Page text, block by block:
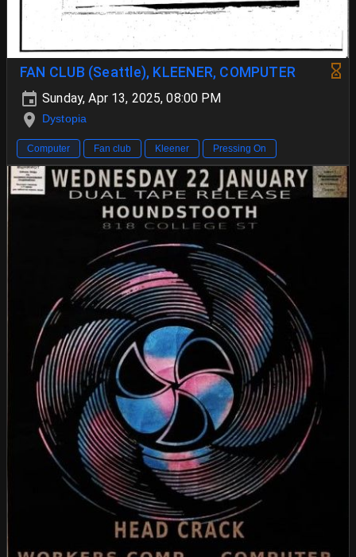
FAN CLUB (Seattle), KLEENER, COMPUTER
Sunday, Apr 13, 2025, 08:00 PM
Dystopia
Computer Fan club Kleener Pressing On